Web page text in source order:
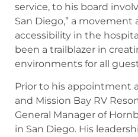
service, to his board
San Diego,” a
accessibility in the
been a trailblazer in
environments for all
Prior to his appointment
and Mission Bay RV
General Manager of
in San Diego. His